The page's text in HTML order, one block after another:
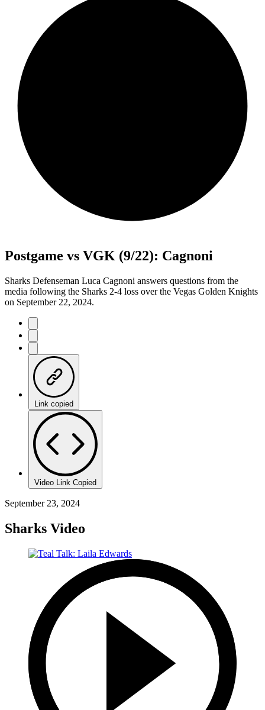
Postgame vs VGK (9/22): Cagnoni
Sharks Defenseman Luca Cagnoni answers questions from the
media following the Sharks 2-4 loss over the Vegas Golden Knights
on September 22, 2024.
Link copied
Video Link Copied
September 23, 2024
Sharks Video